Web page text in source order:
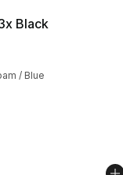
Black
rating - [5 out of
/ Blue
Price dropped